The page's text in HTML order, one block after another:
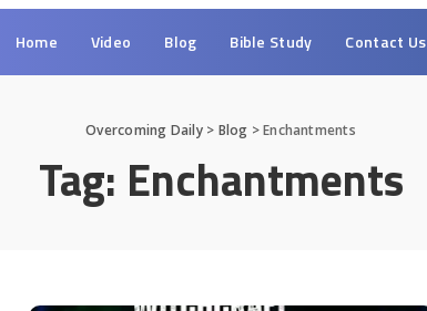
Home Video Blog Bible Study Contact Us
Overcoming Daily> Blog >Enchantments
Tag: Enchantments